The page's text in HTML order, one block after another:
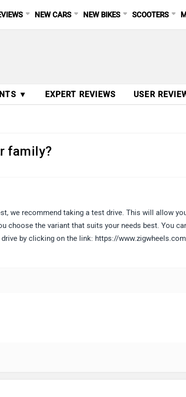
NEW CARS NEW BIKES SCOOTERS
▼ EXPERT REVIEWS USER
family?
we recommend taking a test drive. This will allow
choose the variant that suits your needs best. You
by clicking on the link: https://